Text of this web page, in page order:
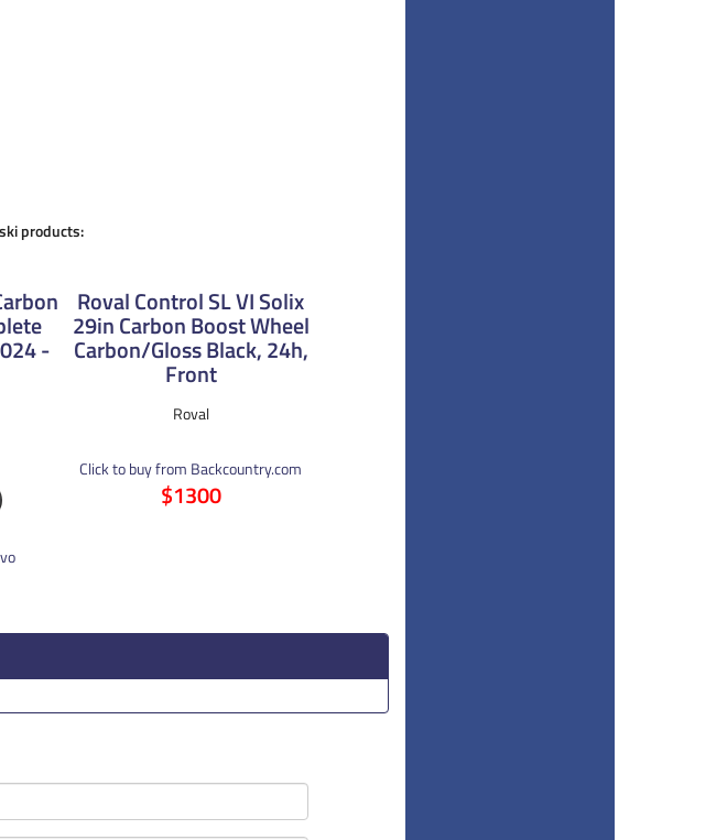
products:
-
Roval Control SL VI Solix
29in Carbon Boost Wheel
Carbon/Gloss Black, 24h,
Front
Roval
Click to buy from Backcountry.com
$1300